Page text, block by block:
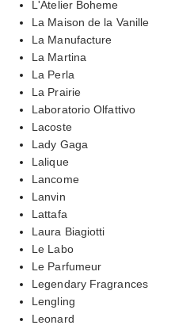
L'Atelier Boheme
La Maison de la Vanille
La Manufacture
La Martina
La Perla
La Prairie
Laboratorio Olfattivo
Lacoste
Lady Gaga
Lalique
Lancome
Lanvin
Lattafa
Laura Biagiotti
Le Labo
Le Parfumeur
Legendary Fragrances
Lengling
Leonard